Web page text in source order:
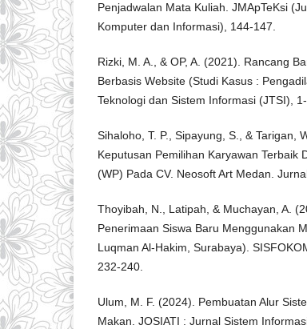
Penjadwalan Mata Kuliah. JMApTeKsi
Komputer dan Informasi), 144-147.
Rizki, M. A., & OP, A. (2021). Rancang
Berbasis Website (Studi Kasus :
Teknologi dan Sistem Informasi (JTSI),
Sihaloho, T. P., Sipayung, S., & Tarigan,
Keputusan Pemilihan Karyawan Terbaik
(WP) Pada CV. Neosoft Art Medan.
Thoyibah, N., Latipah, & Muchayan, A.
Penerimaan Siswa Baru Menggunakan
Luqman Al-Hakim, Surabaya).
232-240.
Ulum, M. F. (2024). Pembuatan Alur
Makan. JOSIATI : Jurnal Sistem